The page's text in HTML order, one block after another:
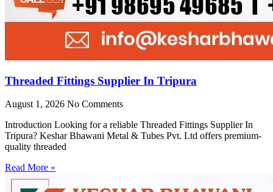
Threaded Fittings Supplier In Tripura
August 1, 2026 No Comments
Introduction Looking for a reliable Threaded Fittings Supplier In
Tripura? Keshar Bhawani Metal & Tubes Pvt. Ltd offers premium-
quality threaded
Read More »